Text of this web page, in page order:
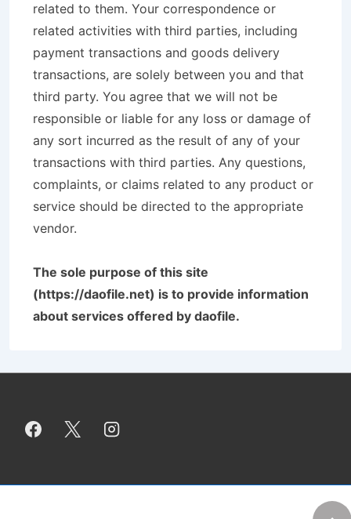
related to them. Your correspondence or
related activities with third parties, including
payment transactions and goods delivery
transactions, are solely between you and that
third party. You agree that we will not be
responsible or liable for any loss or damage of
any sort incurred as the result of any of your
transactions with third parties. Any questions,
complaints, or claims related to any product or
service should be directed to the appropriate
vendor.
The sole purpose of this site
(https://daofile.net) is to provide information
about services offered by daofile.